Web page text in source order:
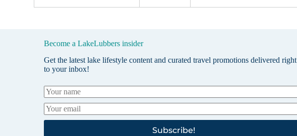
Become a LakeLubbers insider
Get the latest lake lifestyle content and curated travel promotions delivered right
to your inbox!
Subscribe!